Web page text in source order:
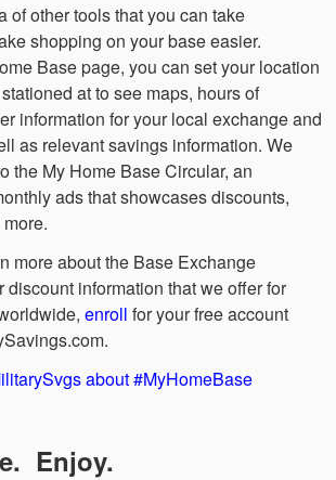
of other tools that you can take
shopping on your base easier.
Base page, you can set your location
at to see maps, hours of
information for your local exchange and
as relevant savings information. We
the My Home Base Circular, an
ads that showcases discounts,
more about the Base Exchange
discount information that we offer for
enroll for your free account
about #MyHomeBase
Enjoy.